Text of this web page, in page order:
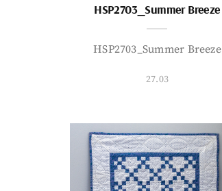
HSP2703_Summer Breeze
HSP2703_Summer Breeze
27.03